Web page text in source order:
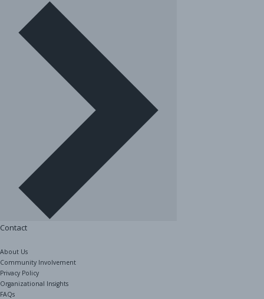
Contact
About Us
Community Involvement
Privacy Policy
Organizational Insights
FAQs